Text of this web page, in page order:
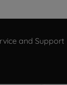
and Support